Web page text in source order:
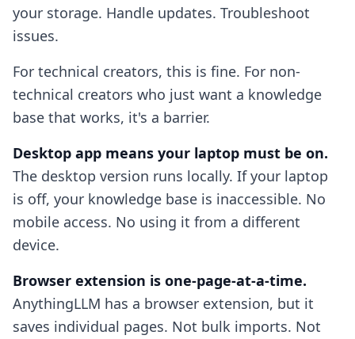
your storage. Handle updates. Troubleshoot
issues.
For technical creators, this is fine. For non-
technical creators who just want a knowledge
base that works, it's a barrier.
Desktop app means your laptop must be on.
The desktop version runs locally. If your laptop
is off, your knowledge base is inaccessible. No
mobile access. No using it from a different
device.
Browser extension is one-page-at-a-time.
AnythingLLM has a browser extension, but it
saves individual pages. Not bulk imports. Not